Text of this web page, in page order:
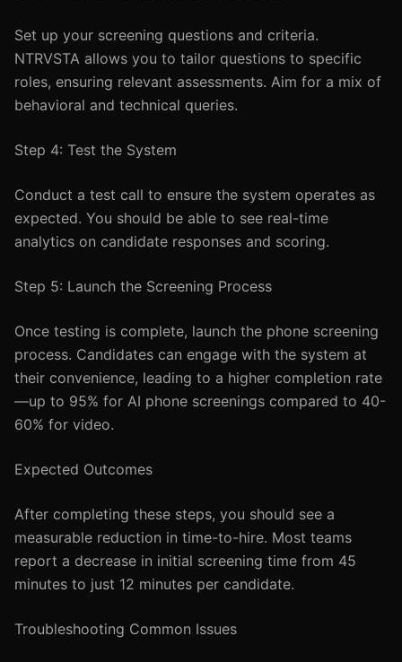
Set up your screening questions and criteria.
NTRVSTA allows you to tailor questions to specific
roles, ensuring relevant assessments. Aim for a mix of
behavioral and technical queries.
Step 4: Test the System
Conduct a test call to ensure the system operates as
expected. You should be able to see real-time
analytics on candidate responses and scoring.
Step 5: Launch the Screening Process
Once testing is complete, launch the phone screening
process. Candidates can engage with the system at
their convenience, leading to a higher completion rate
—up to 95% for AI phone screenings compared to 40-
60% for video.
Expected Outcomes
After completing these steps, you should see a
measurable reduction in time-to-hire. Most teams
report a decrease in initial screening time from 45
minutes to just 12 minutes per candidate.
Troubleshooting Common Issues